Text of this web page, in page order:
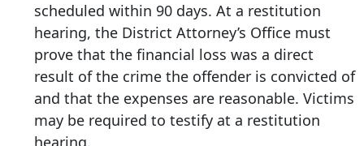
scheduled within 90 days. At a restitution
hearing, the District Attorney’s Office must
prove that the financial loss was a direct
result of the crime the offender is convicted of
and that the expenses are reasonable. Victims
may be required to testify at a restitution